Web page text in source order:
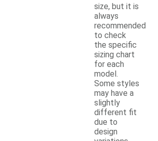
size, but it is
always
recommended
to check
the specific
sizing chart
for each
model.
Some styles
may have a
slightly
different fit
due to
design